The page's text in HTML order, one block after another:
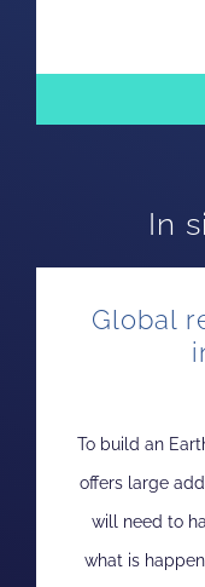
In
Global
To build an
offers large
will need to
what is